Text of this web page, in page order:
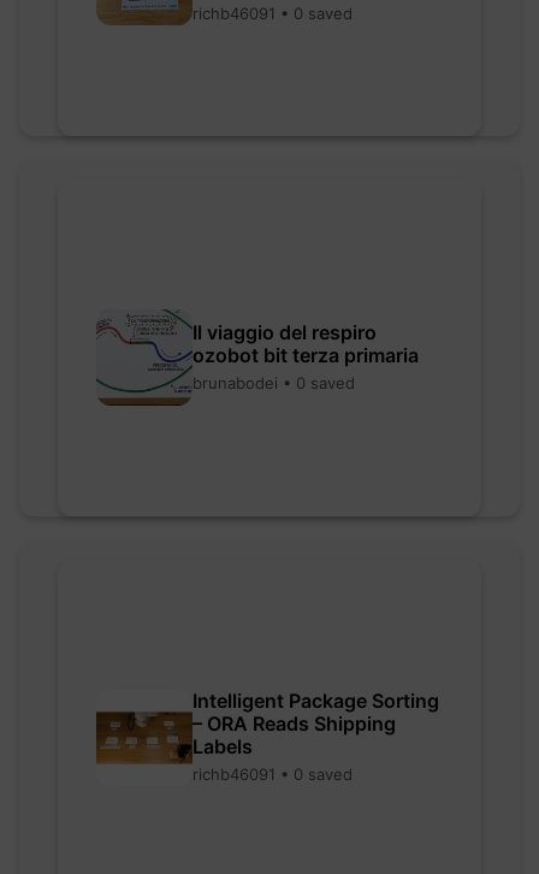
richb46091 • 0 saved
Il viaggio del respiro
ozobot bit terza primaria
brunabodei • 0 saved
Intelligent Package Sorting
– ORA Reads Shipping
Labels
richb46091 • 0 saved